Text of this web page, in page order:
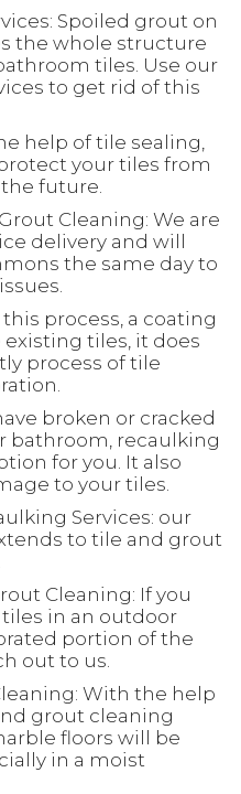
Spoiled grout on
the whole structure
tiles. Use our
to get rid of this
help of tile sealing,
your tiles from
future.
Cleaning: We are
delivery and will
the same day to
process, a coating
tiles, it does
process of tile
broken or cracked
bathroom, recaulking
for you. It also
to your tiles.
Services: our
to tile and grout
Cleaning: If you
in an outdoor
portion of the
out to us.
With the help
grout cleaning
floors will be
in a moist